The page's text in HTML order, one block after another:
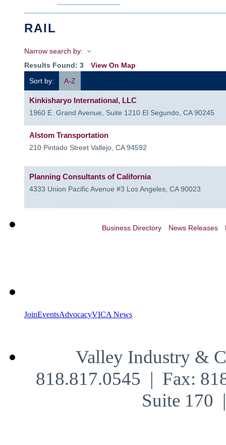
RAIL
Narrow search by:
Results Found: 3
View On Map
Sort by:
A-Z
Kinkisharyo International, LLC
1960 E. Grand Avenue, Suite 1210 El Segundo, CA 90245
Alstom Transportation
210 Pintado Street Vallejo, CA 94592
Planning Consultants of California
4333 Union Pacific Avenue #3 Los Angeles, CA 90023
Business Directory News Releases
JoinEventsAdvocacyVICA News
Valley Industry &
818.817.0545 | Fax:
Suite 170